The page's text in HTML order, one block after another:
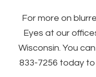
For more on
Eyes at our
Wisconsin. You
833-7256 today